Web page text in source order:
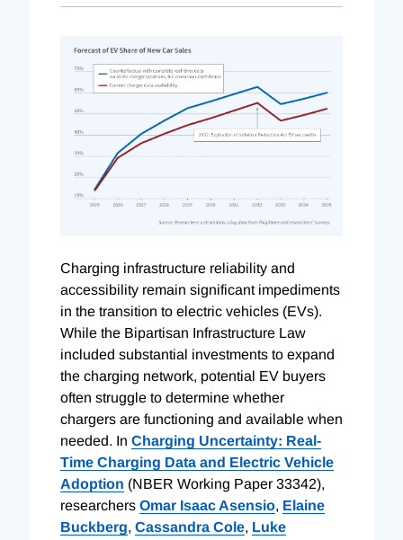
Charging infrastructure reliability and
accessibility remain significant impediments
in the transition to electric vehicles (EVs).
While the Bipartisan Infrastructure Law
included substantial investments to expand
the charging network, potential EV buyers
often struggle to determine whether
chargers are functioning and available when
needed. In Charging Uncertainty: Real-
Time Charging Data and Electric Vehicle
Adoption (NBER Working Paper 33342),
researchers Omar Isaac Asensio, Elaine
Buckberg, Cassandra Cole, Luke